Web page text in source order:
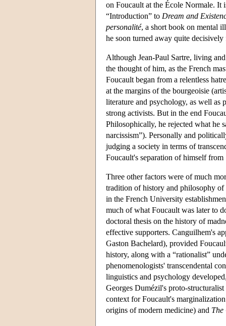
on Foucault at the École Normale. It
“Introduction” to Dream and
personalité, a short book on mental
he soon turned away quite
Although Jean-Paul Sartre, living
the thought of him, as the French
Foucault began from a relentless
at the margins of the bourgeoisie
literature and psychology, as well as
strong activists. But in the end
Philosophically, he rejected what he
narcissism”). Personally and
judging a society in terms of
Foucault's separation of himself
Three other factors were of much
tradition of history and philosophy of
in the French University
much of what Foucault was later to
doctoral thesis on the history of
effective supporters. Canguilhem's
Gaston Bachelard), provided
history, along with a “rationalist”
phenomenologists' transcendental
linguistics and psychology
Georges Dumézil's proto-
context for Foucault's
origins of modern medicine) and The